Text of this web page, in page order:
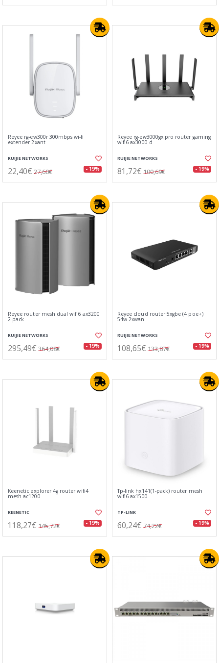
Reyee rg-ew300r 300mbps wi-fi
extender 2xant
RUIJIE NETWORKS
22,40€ 27,60€ - 19%
Reyee rg-ew3000gx pro router gaming
wifi6 ax3000 d
RUIJIE NETWORKS
81,72€ 100,69€ - 19%
Reyee router mesh dual wifi6 ax3200
2-pack
RUIJIE NETWORKS
295,49€ 364,08€ - 19%
Reyee cloud router 5xgbe (4 poe+)
54w 2xwan
RUIJIE NETWORKS
108,65€ 133,87€ - 19%
Keenetic explorer 4g router wifi4
mesh ac1200
KEENETIC
118,27€ 145,72€ - 19%
Tp-link hx141(1-pack) router mesh
wifi6 ax1500
TP-LINK
60,24€ 74,22€ - 19%